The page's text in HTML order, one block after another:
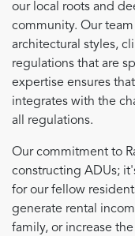
our local roots and
community. Our
architectural styles,
regulations that are
expertise ensures
integrates with the
all regulations.
Our commitment to
constructing ADUs;
for our fellow
generate rental
family, or increase